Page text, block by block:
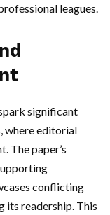
leagues.
significant
where editorial
The paper’s
conflicting
its readership. This